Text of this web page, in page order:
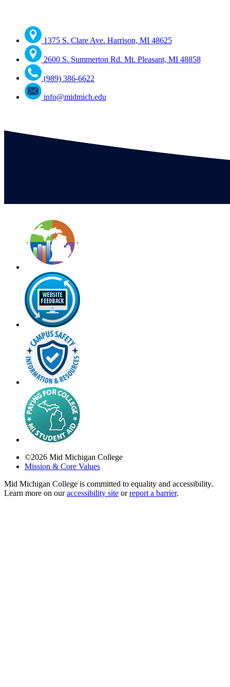
1375 S. Clare Ave. Harrison, MI 48625
2600 S. Summerton Rd. Mt. Pleasant, MI 48858
(989) 386-6622
info@midmich.edu
©2026 Mid Michigan College
Mission & Core Values
Mid Michigan College is committed to equality and accessibility.
Learn more on ouraccessibility site orreport a barrier.